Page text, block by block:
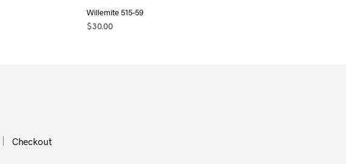
Willemite 515-59
$30.00
Checkout